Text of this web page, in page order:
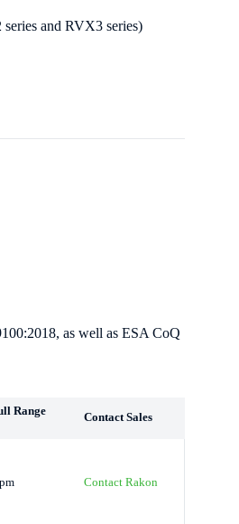
and RVX3 series)
as well as ESA CoQ
Range
Contact Sales
Contact Rakon